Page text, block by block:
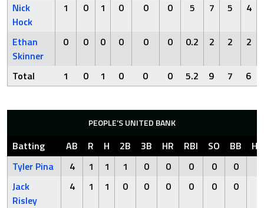
Nick
Hock
1 0 1 0 0 0 5 7 5 4
Ethan
Skinner
0 0 0 0 0 0 0.2 2 2 2
Total 1 0 1 0 0 0 5.2 9 7 6
PEOPLE’S UNITED BANK
Batting AB R H 2B 3B HR RBI SO BB
Tyler Pina
4 1 1 1 0 0 0 0 0
Jack
Risley
4 1 1 0 0 0 0 0 0